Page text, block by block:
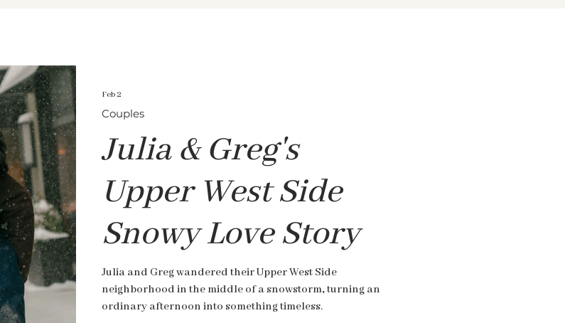
Julia & Greg's
Upper West Side
Snowy Love Story
Julia and Greg wandered their Upper West Side
neighborhood in the middle of a snowstorm, turning an
ordinary afternoon into something timeless.
Couples
Feb 2